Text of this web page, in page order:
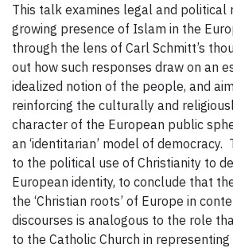
This talk examines legal and political
growing presence of Islam in the
through the lens of Carl Schmitt’s
out how such responses draw on an
idealized notion of the people, and
reinforcing the culturally and
character of the European public
an ‘identitarian’ model of
to the political use of Christianity to
European identity, to conclude that
the ‘Christian roots’ of Europe in
discourses is analogous to the role
to the Catholic Church in